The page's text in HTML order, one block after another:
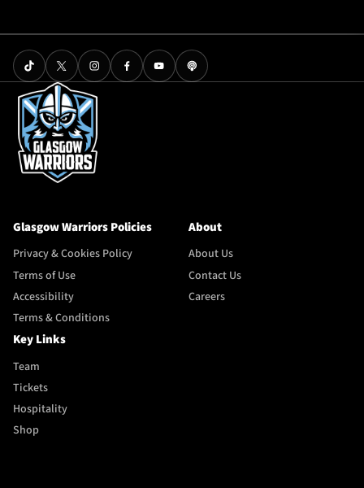
Glasgow Warriors Policies
Privacy & Cookies Policy
Terms of Use
Accessibility
Terms & Conditions
About
About Us
Contact Us
Careers
Key Links
Team
Tickets
Hospitality
Shop